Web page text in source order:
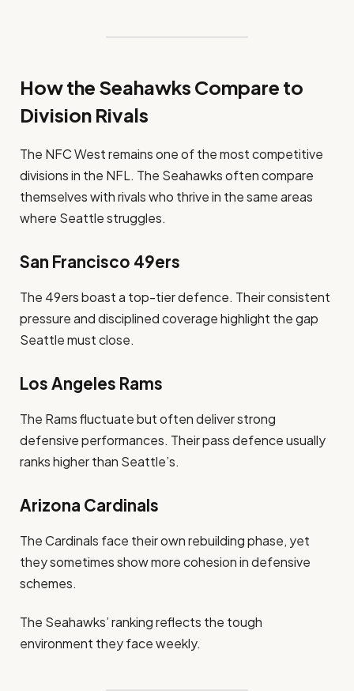
How the Seahawks Compare to
Division Rivals
The NFC West remains one of the most competitive
divisions in the NFL. The Seahawks often compare
themselves with rivals who thrive in the same areas
where Seattle struggles.
San Francisco 49ers
The 49ers boast a top-tier defence. Their consistent
pressure and disciplined coverage highlight the gap
Seattle must close.
Los Angeles Rams
The Rams fluctuate but often deliver strong
defensive performances. Their pass defence usually
ranks higher than Seattle’s.
Arizona Cardinals
The Cardinals face their own rebuilding phase, yet
they sometimes show more cohesion in defensive
schemes.
The Seahawks’ ranking reflects the tough
environment they face weekly.